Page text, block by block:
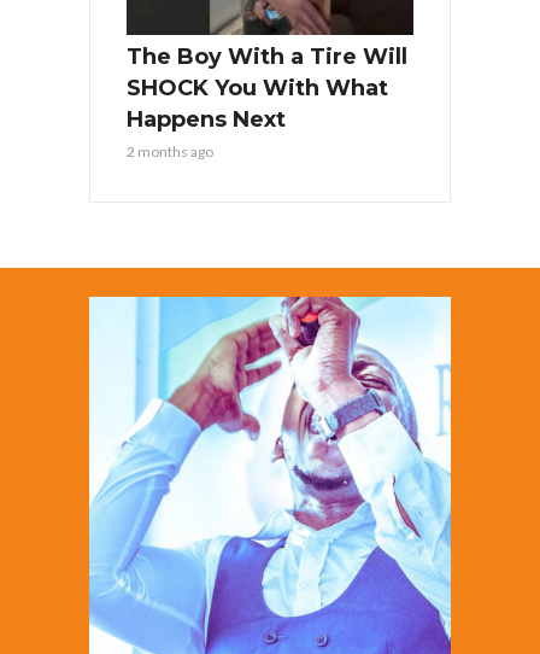
The Boy With a Tire Will
SHOCK You With What
Happens Next
2 months ago